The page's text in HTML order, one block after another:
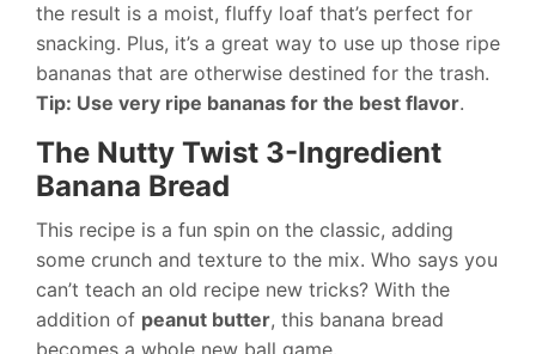
the result is a moist, fluffy loaf that’s perfect for
snacking. Plus, it’s a great way to use up those ripe
bananas that are otherwise destined for the trash.
Tip: Use very ripe bananas for the best flavor.
The Nutty Twist 3-Ingredient
Banana Bread
This recipe is a fun spin on the classic, adding
some crunch and texture to the mix. Who says you
can’t teach an old recipe new tricks? With the
addition of peanut butter, this banana bread